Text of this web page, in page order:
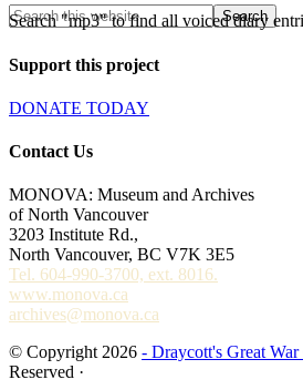
Search "mp3" to find all voiced diary
Support this project
DONATE TODAY
Contact Us
MONOVA: Museum and Archives
of North Vancouver
3203 Institute Rd.,
North Vancouver, BC V7K 3E5
Tel. 604-990-3700, ext. 8016.
www.monova.ca
archives@monova.ca
© Copyright 2026 - Draycott's Great
Reserved ·